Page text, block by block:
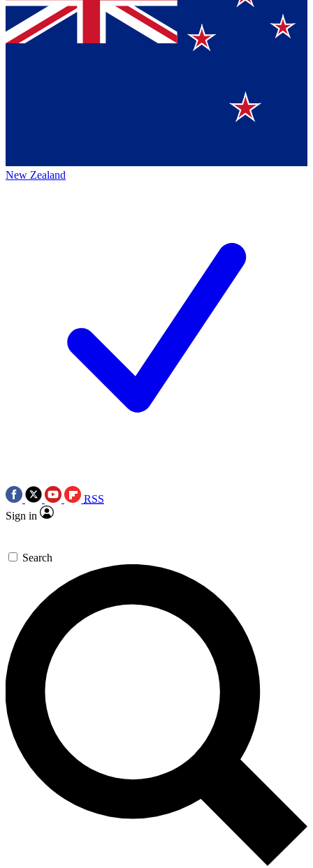
New Zealand
RSS
Sign in
Search